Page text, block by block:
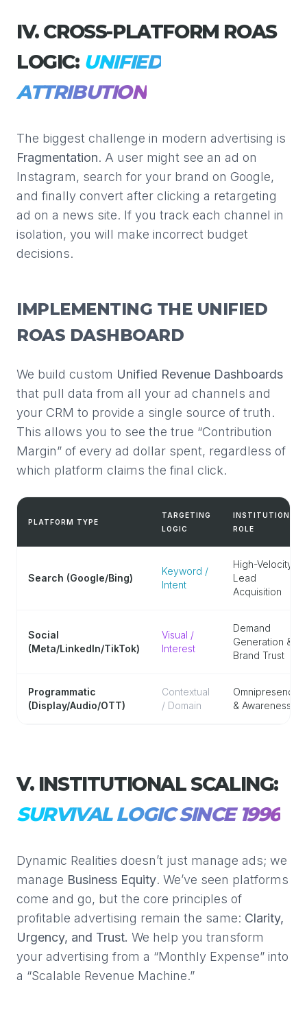
IV. CROSS-PLATFORM ROAS
LOGIC: UNIFIED
ATTRIBUTION
The biggest challenge in modern advertising is
Fragmentation. A user might see an ad on
Instagram, search for your brand on Google,
and finally convert after clicking a retargeting
ad on a news site. If you track each channel in
isolation, you will make incorrect budget
decisions.
IMPLEMENTING THE UNIFIED
ROAS DASHBOARD
We build custom Unified Revenue Dashboards
that pull data from all your ad channels and
your CRM to provide a single source of truth.
This allows you to see the true “Contribution
Margin” of every ad dollar spent, regardless of
which platform claims the final click.
PLATFORM TYPE
TARGETING
LOGIC
INSTITUTIONAL
ROLE
Search (Google/Bing)
Keyword /
Intent
High-Velocity
Lead
Acquisition
Social
(Meta/LinkedIn/TikTok)
Visual /
Interest
Demand
Generation &
Brand Trust
Programmatic
(Display/Audio/OTT)
Contextual
/ Domain
Omnipresence
& Awareness
V. INSTITUTIONAL SCALING:
SURVIVAL LOGIC SINCE 1996
Dynamic Realities doesn’t just manage ads; we
manage Business Equity. We’ve seen platforms
come and go, but the core principles of
profitable advertising remain the same: Clarity,
Urgency, and Trust. We help you transform
your advertising from a “Monthly Expense” into
a “Scalable Revenue Machine.”